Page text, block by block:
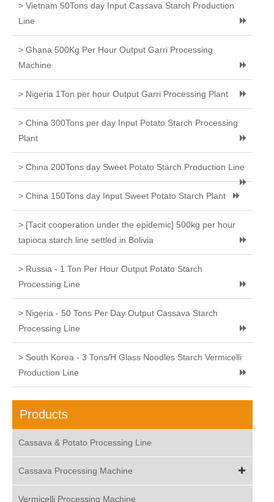
> Vietnam 50Tons day Input Cassava Starch Production
Line
> Ghana 500Kg Per Hour Output Garri Processing
Machine
> Nigeria 1Ton per hour Output Garri Processing Plant
> China 300Tons per day Input Potato Starch Processing
Plant
> China 200Tons day Sweet Potato Starch Production Line
> China 150Tons day Input Sweet Potato Starch Plant
> [Tacit cooperation under the epidemic] 500kg per hour
tapioca starch line settled in Bolivia
> Russia - 1 Ton Per Hour Output Potato Starch
Processing Line
> Nigeria - 50 Tons Per Day Output Cassava Starch
Processing Line
> South Korea - 3 Tons/H Glass Noodles Starch Vermicelli
Production Line
Products
Cassava & Potato Processing Line
Cassava Processing Machine
Vermicelli Processing Machine